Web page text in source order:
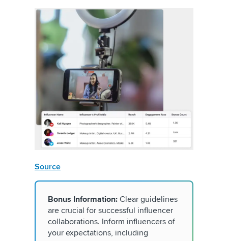
Source
Bonus Information: Clear guidelines
are crucial for successful influencer
collaborations. Inform influencers of
your expectations, including